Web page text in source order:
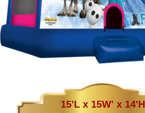
15'L x 15W' x 14'H